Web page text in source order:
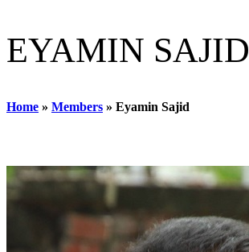
EYAMIN SAJID
Home » Members » Eyamin Sajid